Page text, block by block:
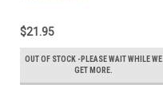
$21.95
OUT OF STOCK -PLEASE WAIT WHILE WE
GET MORE.